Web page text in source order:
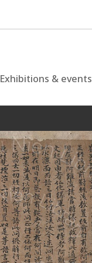
Exhibitions & events